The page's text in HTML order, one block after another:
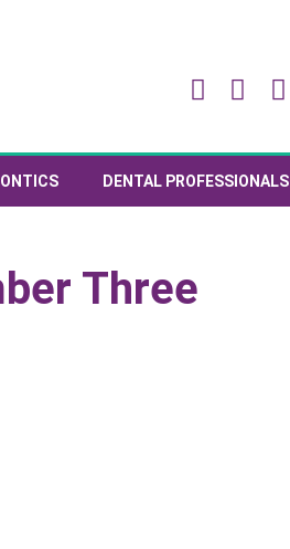
DENTAL PROFESSIONALS
Three